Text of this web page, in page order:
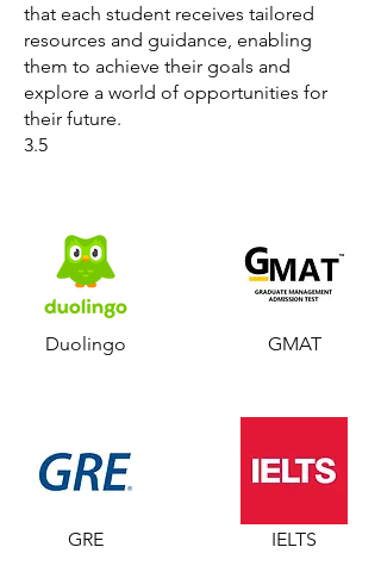
that each student receives tailored
resources and guidance, enabling
them to achieve their goals and
explore a world of opportunities for
their future.
3.5
Duolingo
GRE
GMAT
IELTS